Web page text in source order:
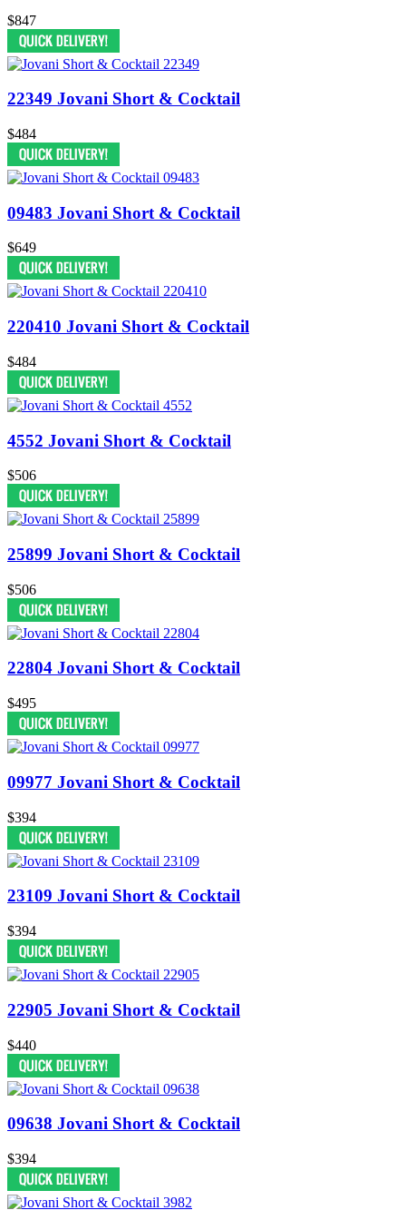
$847
22349 Jovani Short & Cocktail
$484
09483 Jovani Short & Cocktail
$649
220410 Jovani Short & Cocktail
$484
4552 Jovani Short & Cocktail
$506
25899 Jovani Short & Cocktail
$506
22804 Jovani Short & Cocktail
$495
09977 Jovani Short & Cocktail
$394
23109 Jovani Short & Cocktail
$394
22905 Jovani Short & Cocktail
$440
09638 Jovani Short & Cocktail
$394